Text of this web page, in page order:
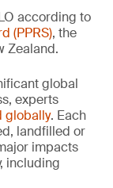
according to
(PPRS), the
Zealand.
global
experts
globally. Each
landfilled or
impacts
including